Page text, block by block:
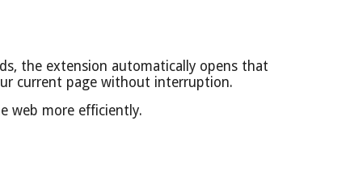
the extension automatically opens that
current page without interruption.
web more efficiently.